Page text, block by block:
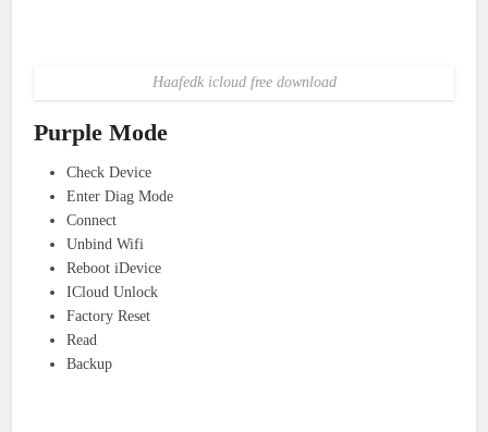
Haafedk icloud free download
Purple Mode
Check Device
Enter Diag Mode
Connect
Unbind Wifi
Reboot iDevice
ICloud Unlock
Factory Reset
Read
Backup